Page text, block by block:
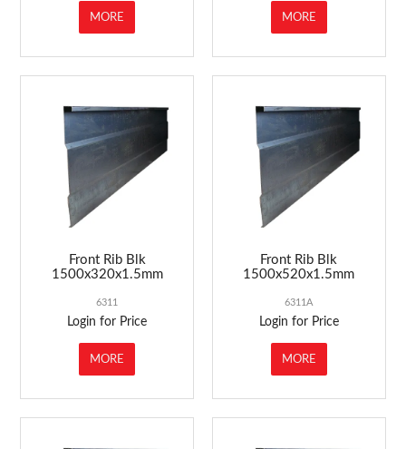
MORE MORE
Front Rib Blk
1500x320x1.5mm
6311
Login for Price
MORE
Front Rib Blk
1500x520x1.5mm
6311A
Login for Price
MORE